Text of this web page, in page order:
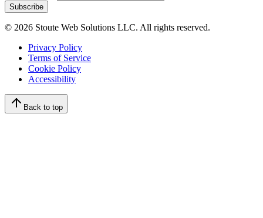
Subscribe
© 2026 Stoute Web Solutions LLC. All rights reserved.
Privacy Policy
Terms of Service
Cookie Policy
Accessibility
Back to top